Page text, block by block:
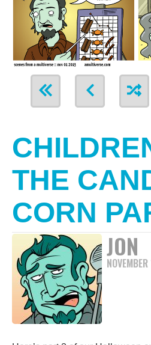
THE
CORN
JON